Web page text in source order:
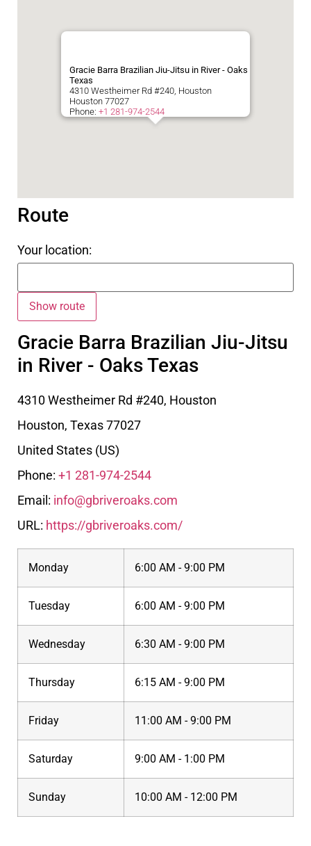
Gracie Barra Brazilian Jiu-Jitsu in River - Oaks
Texas
4310 Westheimer Rd #240, Houston
Houston 77027
Phone: +1 281-974-2544
Route
Your location:
Gracie Barra Brazilian Jiu-Jitsu
in River - Oaks Texas
4310 Westheimer Rd #240, Houston
Houston, Texas77027
United States (US)
Phone: +1 281-974-2544
Email: info@gbriveroaks.com
URL: https://gbriveroaks.com/
Monday 6:00 AM - 9:00 PM
Tuesday 6:00 AM - 9:00 PM
Wednesday 6:30 AM - 9:00 PM
Thursday 6:15 AM - 9:00 PM
Friday 11:00 AM - 9:00 PM
Saturday 9:00 AM - 1:00 PM
Sunday 10:00 AM - 12:00 PM